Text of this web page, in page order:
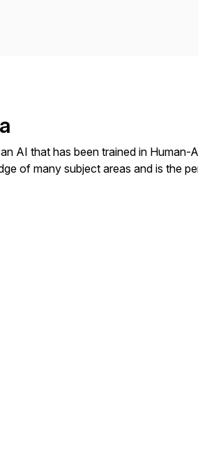
AI that has been trained in
of many subject areas and is the